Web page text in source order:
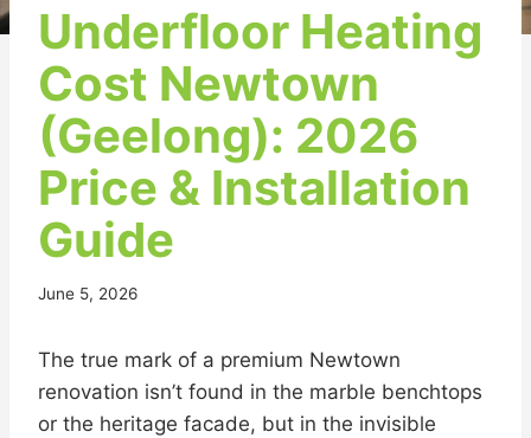
Underfloor Heating
Cost Newtown
(Geelong): 2026
Price & Installation
Guide
June 5, 2026
The true mark of a premium Newtown
renovation isn’t found in the marble benchtops
or the heritage facade, but in the invisible